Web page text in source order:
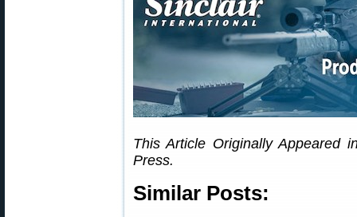
This Article Originally Appeared
Press.
Similar Posts: